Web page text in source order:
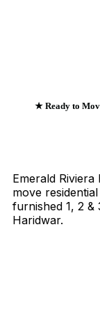
★ Ready to
Emerald Riviera
move
furnished 1, 2 &
Haridwar.